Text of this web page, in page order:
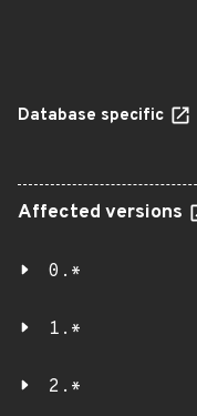
Database specific
Affected versions
0.*
1.*
2.*